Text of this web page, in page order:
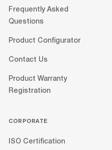
Frequently Asked
Questions
Product Configurator
Contact Us
Product Warranty
Registration
CORPORATE
ISO Certification